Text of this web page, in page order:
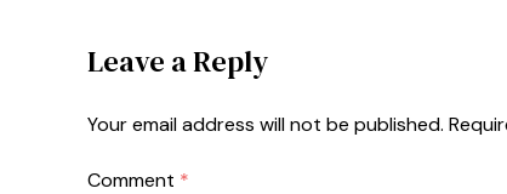
Leave a Reply
Your email address will not be published.
Comment *